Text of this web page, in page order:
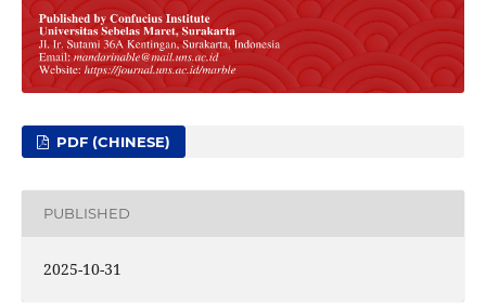
PDF (CHINESE)
PUBLISHED
2025-10-31